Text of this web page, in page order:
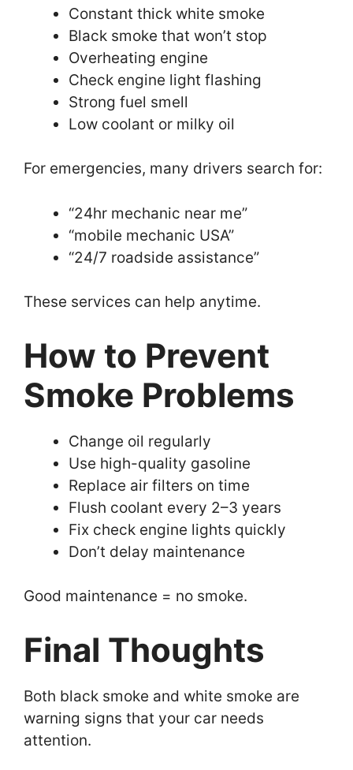
Constant thick white smoke
Black smoke that won’t stop
Overheating engine
Check engine light flashing
Strong fuel smell
Low coolant or milky oil
For emergencies, many drivers search for:
“24hr mechanic near me”
“mobile mechanic USA”
“24/7 roadside assistance”
These services can help anytime.
How to Prevent
Smoke Problems
Change oil regularly
Use high-quality gasoline
Replace air filters on time
Flush coolant every 2–3 years
Fix check engine lights quickly
Don’t delay maintenance
Good maintenance = no smoke.
Final Thoughts
Both black smoke and white smoke are
warning signs that your car needs
attention.